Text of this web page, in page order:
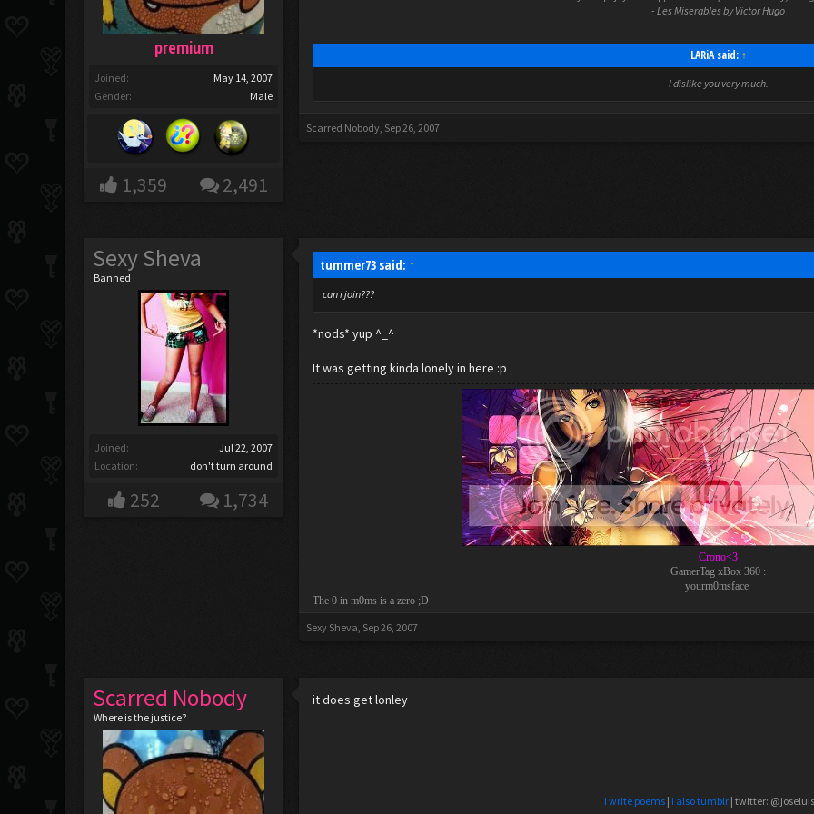
premium
Joined:
May 14, 2007
Gender:
Male
1,359 2,491
- Les Miserables by Victor Hugo
LARiA said: ↑
I dislike you very much.
Scarred Nobody, Sep 26, 2007
Sexy Sheva
Banned
Joined:
Jul 22, 2007
Location:
don't turn around
252 1,734
tummer73 said: ↑
can i join???
*nods* yup ^_^
It was getting kinda lonely in here :p
Crono<3
GamerTag xBox 360 :
yourm0msface
The 0 in m0ms is a zero ;D
Sexy Sheva, Sep 26, 2007
Scarred Nobody
Where is the justice?
it does get lonley
I write poems| I also tumblr| twitter: